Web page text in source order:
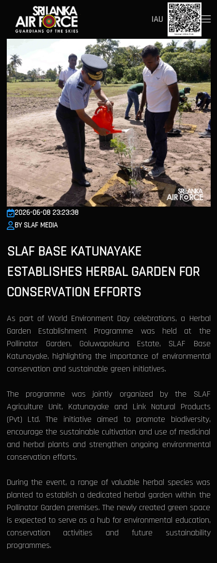
IAU
2026-06-08 23:23:38
BY SLAF MEDIA
SLAF BASE KATUNAYAKE
ESTABLISHES HERBAL GARDEN FOR
CONSERVATION EFFORTS
As part of World Environment Day celebrations, a Herbal
Garden Establishment Programme was held at the
Pollinator Garden, Goluwapokuna Estate, SLAF Base
Katunayake, highlighting the importance of environmental
conservation and sustainable green initiatives.
The programme was jointly organized by the SLAF
Agriculture Unit, Katunayake and Link Natural Products
(Pvt) Ltd. The initiative aimed to promote biodiversity,
encourage the sustainable cultivation and use of medicinal
and herbal plants and strengthen ongoing environmental
conservation efforts.
During the event, a range of valuable herbal species was
planted to establish a dedicated herbal garden within the
Pollinator Garden premises. The newly created green space
is expected to serve as a hub for environmental education,
conservation activities and future sustainability
programmes.